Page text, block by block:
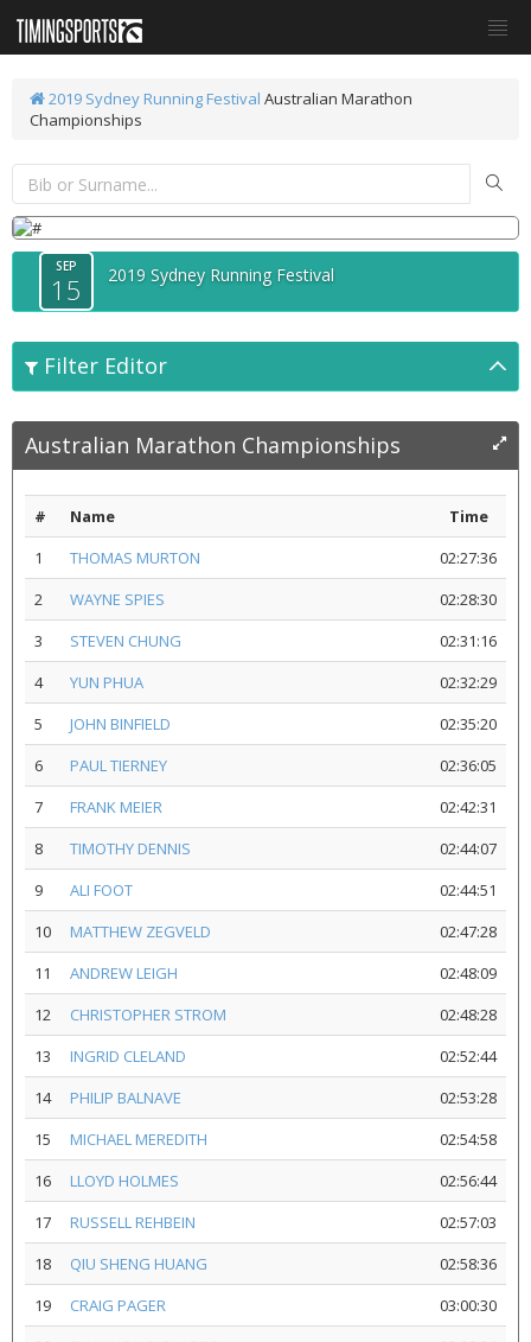
2019 Sydney Running Festival Australian Marathon
Championships
SEP
15 2019 Sydney Running Festival
Filter Editor
Australian Marathon Championships
# Name
Time
1
THOMAS MURTON
02:27:36
2
WAYNE SPIES
02:28:30
3
STEVEN CHUNG
02:31:16
4
YUN PHUA
02:32:29
5
JOHN BINFIELD
02:35:20
6
PAUL TIERNEY
02:36:05
7
FRANK MEIER
02:42:31
8
TIMOTHY DENNIS
02:44:07
9
ALI FOOT
02:44:51
10
MATTHEW ZEGVELD
02:47:28
11
ANDREW LEIGH
02:48:09
12
CHRISTOPHER STROM
02:48:28
13
INGRID CLELAND
02:52:44
14
PHILIP BALNAVE
02:53:28
15
MICHAEL MEREDITH
02:54:58
16
LLOYD HOLMES
02:56:44
17
RUSSELL REHBEIN
02:57:03
18
QIU SHENG HUANG
02:58:36
19
CRAIG PAGER
03:00:30